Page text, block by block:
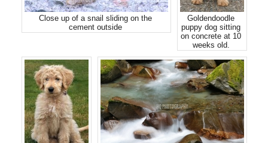
Close up of a snail sliding on the
cement outside
Goldendoodle
puppy dog sitting
on concrete at 10
weeks old.